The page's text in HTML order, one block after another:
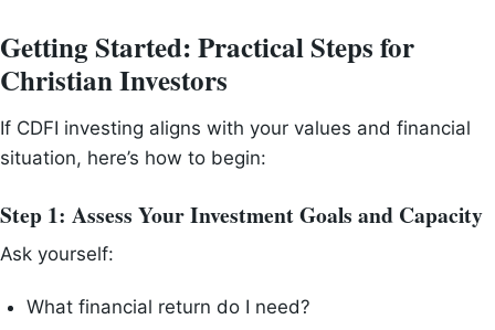
Getting Started: Practical Steps for
Christian Investors
If CDFI investing aligns with your values and financial
situation, here’s how to begin:
Step 1: Assess Your Investment Goals and Capacity
Ask yourself:
What financial return do I need?